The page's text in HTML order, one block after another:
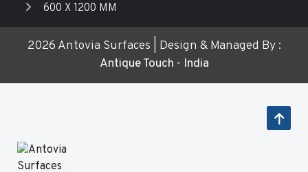
600 X 1200 MM
2026 Antovia Surfaces | Design & Managed By :
Antique Touch - India